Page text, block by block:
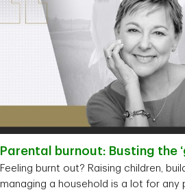
Parental burnout: Busting the
Feeling burnt out? Raising children,
managing a household is a lot for any